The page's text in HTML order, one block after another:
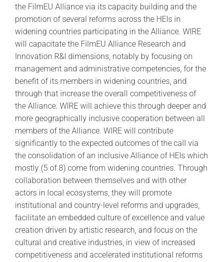
the FilmEU Alliance via its capacity building and the
promotion of several reforms across the HEIs in
widening countries participating in the Alliance. WIRE
will capacitate the FilmEU Alliance Research and
Innovation R&I dimensions, notably by focusing on
management and administrative competencies, for the
benefit of its members in widening countries, and
through that increase the overall competitiveness of
the Alliance. WIRE will achieve this through deeper and
more geographically inclusive cooperation between all
members of the Alliance. WIRE will contribute
significantly to the expected outcomes of the call via
the consolidation of an inclusive Alliance of HEIs which
mostly (5 of 8) come from widening countries. Through
collaboration between themselves and with other
actors in local ecosystems, they will promote
institutional and country-level reforms and upgrades,
facilitate an embedded culture of excellence and value
creation driven by artistic research, and focus on the
cultural and creative industries, in view of increased
competitiveness and accelerated institutional reforms